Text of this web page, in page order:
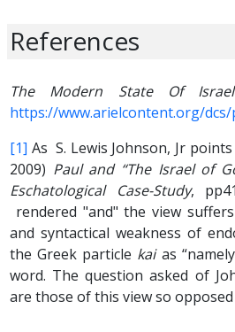
References
The Modern State Of
https://www.arielcontent.org/
[1] As S. Lewis Johnson, Jr
2009) Paul and “The Israel of
Eschatological Case-Study,
rendered "and" the view
and syntactical weakness of
the Greek particle kaias
word. The question asked of
are those of this view so